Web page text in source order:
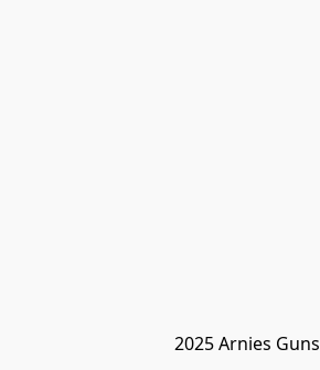
2025 Arnies Guns